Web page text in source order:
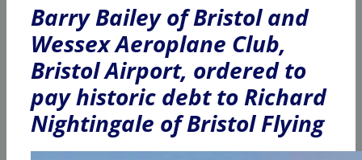
Barry Bailey of Bristol and
Wessex Aeroplane Club,
Bristol Airport, ordered to
pay historic debt to Richard
Nightingale of Bristol Flying